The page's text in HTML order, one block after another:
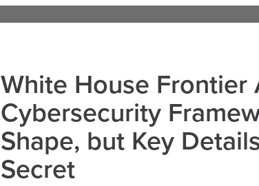
White House Frontier
Cybersecurity
Shape, but Key
Secret